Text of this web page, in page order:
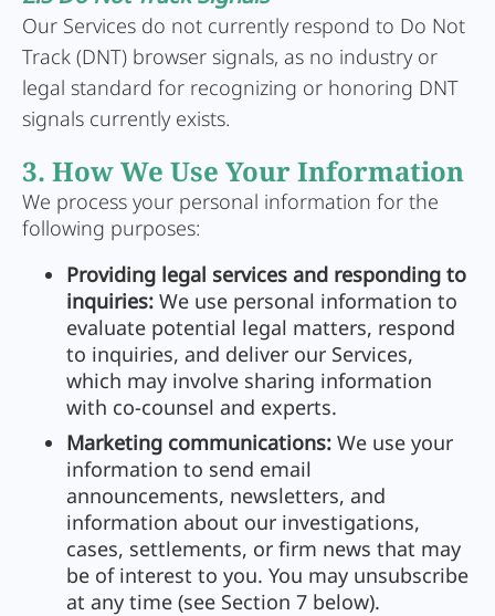
Our Services do not currently respond to Do Not
Track (DNT) browser signals, as no industry or
legal standard for recognizing or honoring DNT
signals currently exists.
3. How We Use Your Information
We process your personal information for the
following purposes:
Providing legal services and responding to
inquiries: We use personal information to
evaluate potential legal matters, respond
to inquiries, and deliver our Services,
which may involve sharing information
with co-counsel and experts.
Marketing communications: We use your
information to send email
announcements, newsletters, and
information about our investigations,
cases, settlements, or firm news that may
be of interest to you. You may unsubscribe
at any time (see Section 7 below).